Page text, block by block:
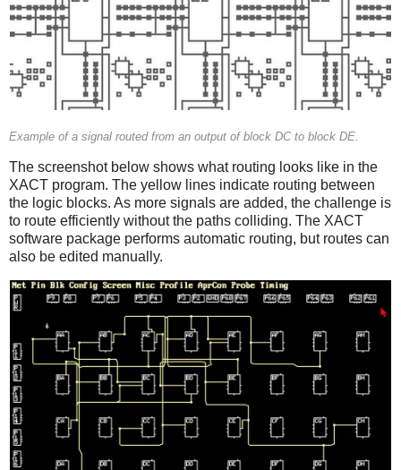
Example of a signal routed from an output of block DC to block DE.
The screenshot below shows what routing looks like in the
XACT program. The yellow lines indicate routing between
the logic blocks. As more signals are added, the challenge is
to route efficiently without the paths colliding. The XACT
software package performs automatic routing, but routes can
also be edited manually.